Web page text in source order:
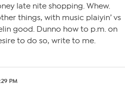
late nite shopping. Whew.
things, with music plaiyin’ vs
good. Dunno how to p.m. on
to do so, write to me.
PM